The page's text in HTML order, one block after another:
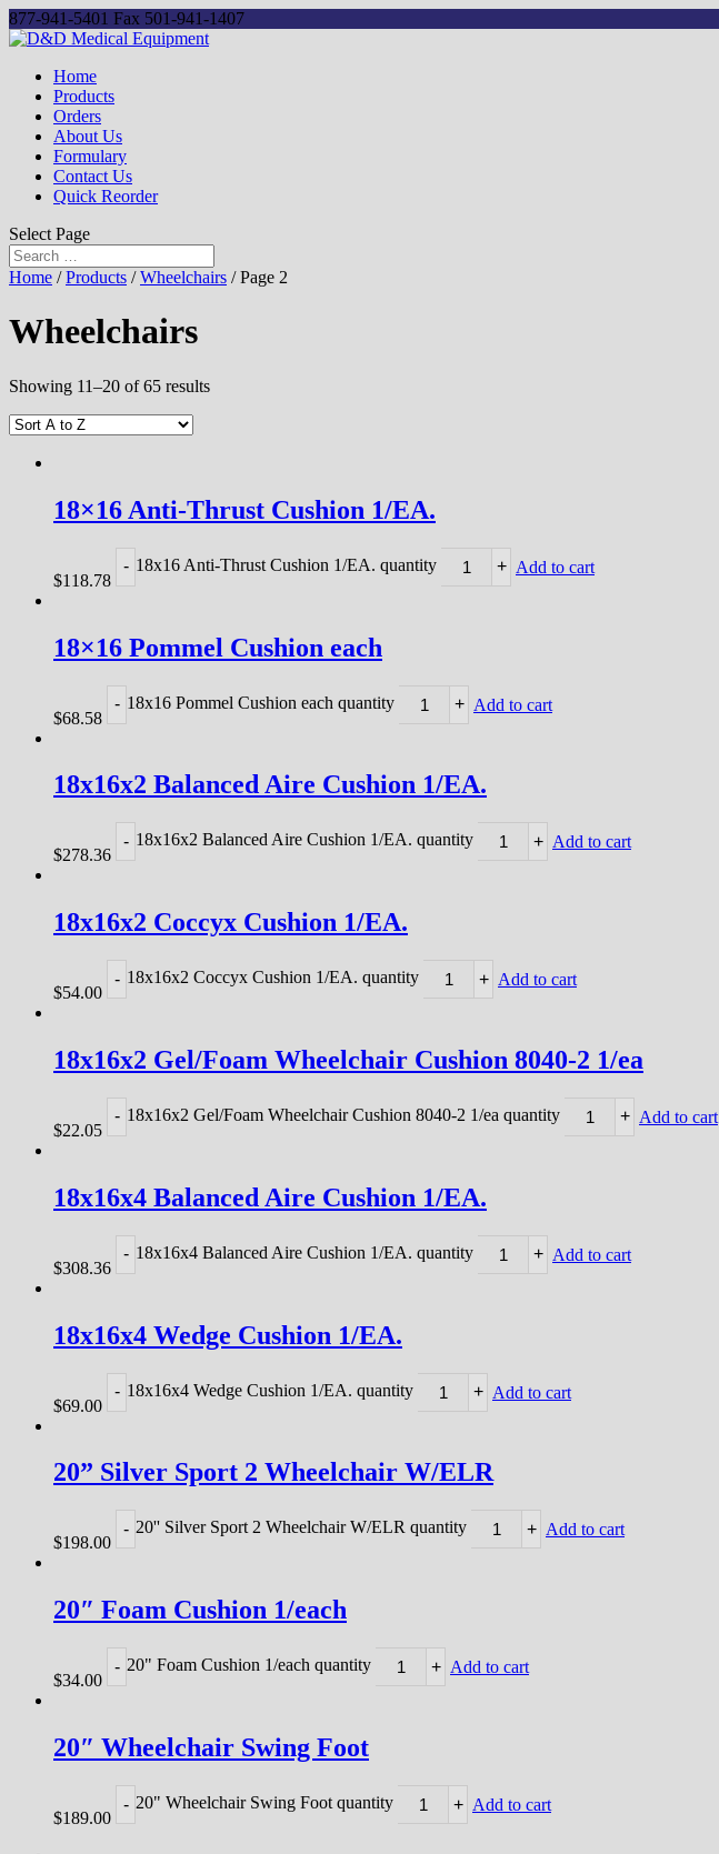
877-941-5401 Fax 501-941-1407
Home
Products
Orders
About Us
Formulary
Contact Us
Quick Reorder
Select Page
Home /Products /Wheelchairs / Page 2
Wheelchairs
Showing 11–20 of 65 results
18×16 Anti-Thrust Cushion 1/EA.
$118.78
- 18x16 Anti-Thrust Cushion 1/EA. quantity + Add to cart
18×16 Pommel Cushion each
$68.58
- 18x16 Pommel Cushion each quantity + Add to cart
18x16x2 Balanced Aire Cushion 1/EA.
$278.36
- 18x16x2 Balanced Aire Cushion 1/EA. quantity + Add to cart
18x16x2 Coccyx Cushion 1/EA.
$54.00
- 18x16x2 Coccyx Cushion 1/EA. quantity + Add to cart
18x16x2 Gel/Foam Wheelchair Cushion 8040-2 1/ea
$22.05
- 18x16x2 Gel/Foam Wheelchair Cushion 8040-2 1/ea quantity + Add to cart
18x16x4 Balanced Aire Cushion 1/EA.
$308.36
- 18x16x4 Balanced Aire Cushion 1/EA. quantity + Add to cart
18x16x4 Wedge Cushion 1/EA.
$69.00
- 18x16x4 Wedge Cushion 1/EA. quantity + Add to cart
20” Silver Sport 2 Wheelchair W/ELR
$198.00
- 20'' Silver Sport 2 Wheelchair W/ELR quantity + Add to cart
20″ Foam Cushion 1/each
$34.00
- 20" Foam Cushion 1/each quantity + Add to cart
20″ Wheelchair Swing Foot
$189.00
- 20" Wheelchair Swing Foot quantity + Add to cart